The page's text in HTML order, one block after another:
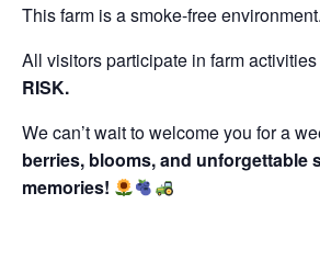
This farm is a smoke-free environment.
All visitors participate in farm activities
RISK.
We can’t wait to welcome you for a
berries, blooms, and unforgettable
memories!